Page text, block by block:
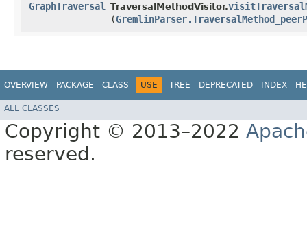
GraphTraversal TraversalMethodVisitor.
(
OVERVIEW PACKAGE CLASS USE TREE DEPRECATED INDEX
ALL CLASSES
Copyright © 2013–2022
reserved.